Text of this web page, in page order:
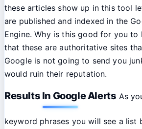
these articles show up in this tool
are published and indexed in the
Engine. Why is this good for you to
that these are authoritative sites
Google is not going to send you
would ruin their reputation.
Results In Google Alerts As
keyword phrases you will see a list